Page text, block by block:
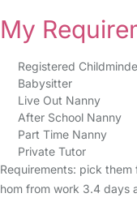
My
Registered
Babysitter
Live Out Nanny
After School Nanny
Part Time Nanny
Private Tutor
Requirements: pick
hom from work 3.4 days